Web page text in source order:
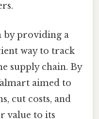
by providing a
way to track
supply chain. By
aimed to
cut costs, and
value to its